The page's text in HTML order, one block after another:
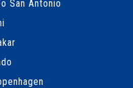
San Antonio